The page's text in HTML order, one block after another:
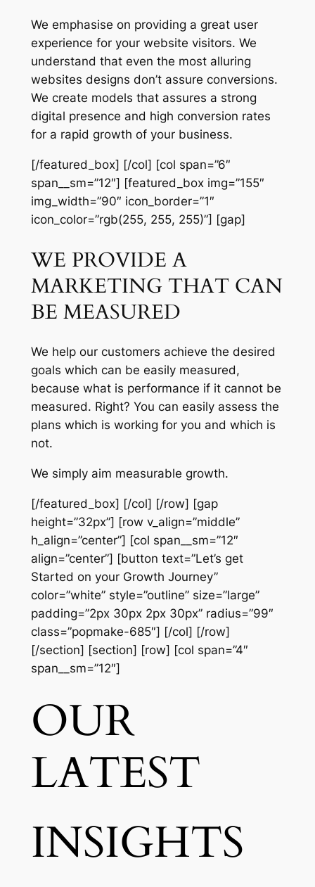
We emphasise on providing a great user
experience for your website visitors. We
understand that even the most alluring
websites designs don’t assure conversions.
We create models that assures a strong
digital presence and high conversion rates
for a rapid growth of your business.
[/featured_box] [/col] [col span=”6″
span__sm=”12″] [featured_box img=”155″
img_width=”90″ icon_border=”1″
icon_color=”rgb(255, 255, 255)”] [gap]
WE PROVIDE A
MARKETING THAT CAN
BE MEASURED
We help our customers achieve the desired
goals which can be easily measured,
because what is performance if it cannot be
measured. Right? You can easily assess the
plans which is working for you and which is
not.
We simply aim measurable growth.
[/featured_box] [/col] [/row] [gap
height=”32px”] [row v_align=”middle”
h_align=”center”] [col span__sm=”12″
align=”center”] [button text=”Let’s get
Started on your Growth Journey”
color=”white” style=”outline” size=”large”
padding=”2px 30px 2px 30px” radius=”99″
class=”popmake-685″] [/col] [/row]
[/section] [section] [row] [col span=”4″
span__sm=”12″]
OUR
LATEST
INSIGHTS